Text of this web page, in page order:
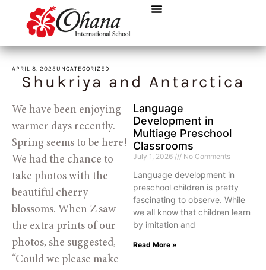
APRIL 8, 2025UNCATEGORIZED
Shukriya and Antarctica
We have been enjoying
warmer days recently.
Spring seems to be here!
We had the chance to
take photos with the
beautiful cherry
blossoms. When Z saw
the extra prints of our
photos, she suggested,
“Could we please make
Language
Development in
Multiage Preschool
Classrooms
July 1, 2026 No Comments
Language development in
preschool children is pretty
fascinating to observe. While
we all know that children learn
by imitation and
Read More »